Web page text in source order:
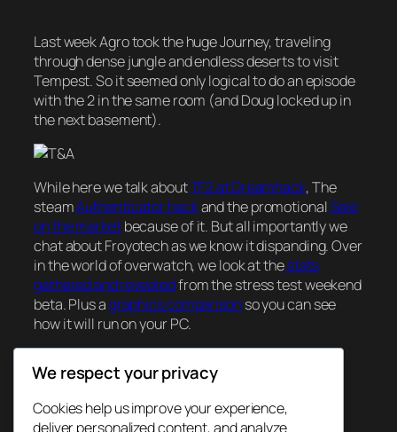
Last week Agro took the huge Journey, traveling
through dense jungle and endless deserts to visit
Tempest. So it seemed only logical to do an episode
with the 2 in the same room (and Doug locked up in
the next basement).
While here we talk aboutTF2 at Dreamhack, The
steamAuthenticator hackand the promotionalSale
on the marketbecause of it. But all importantly we
chat about Froyotech as we know it dispanding. Over
in the world of overwatch, we look at thestats
gathered and revealedfrom the stress test weekend
beta. Plus agraphics comparisonso you can see
how it will run on your PC.
December 8, 2015
We respect your privacy
Cookies help us improve your experience,
deliver personalized content, and analyze